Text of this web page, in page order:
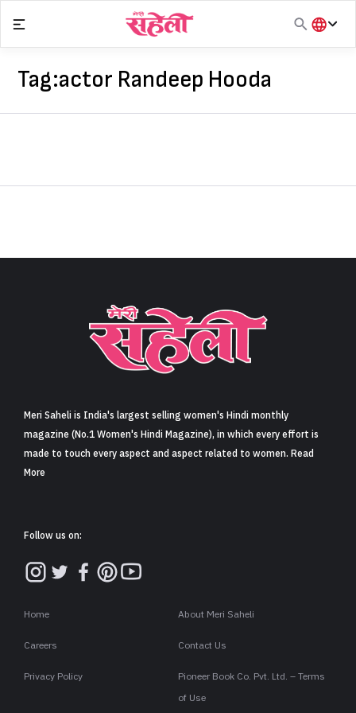
Sign in
content
हिंदी
Tag:actor Randeep Hooda
Meri Saheli is India's largest selling women's Hindi monthly
magazine (No.1 Women's Hindi Magazine), in which every effort is
made to touch every aspect and aspect related to women. Read
More
Follow us on:
Home About Meri Saheli
Careers Contact Us
Privacy Policy
Pioneer Book Co. Pvt. Ltd. – Terms
of Use